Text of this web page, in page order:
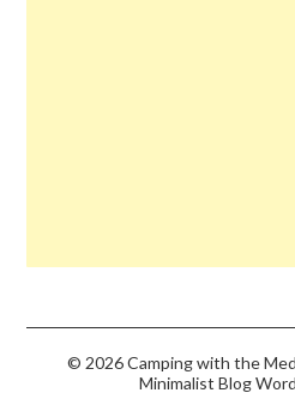
© 2026 Camping with the
Minimalist Blog